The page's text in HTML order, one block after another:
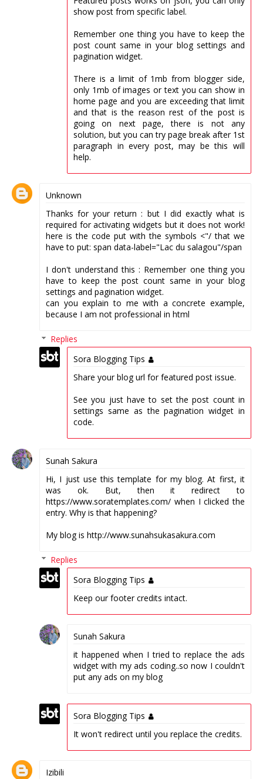
show post from specific label.
Remember one thing you have to keep the
post count same in your blog settings and
pagination widget.
There is a limit of 1mb from blogger side,
only 1mb of images or text you can show in
home page and you are exceeding that limit
and that is the reason rest of the post is
going on next page, there is not any
solution, but you can try page break after 1st
paragraph in every post, may be this will
help.
Unknown
Thanks for your return : but I did exactly what is
required for activating widgets but it does not work!
here is the code put with the symbols <"/ that we
have to put: span data-label="Lac du salagou"/span
I don't understand this : Remember one thing you
have to keep the post count same in your blog
settings and pagination widget.
can you explain to me with a concrete example,
because I am not professional in html
Replies
Sora Blogging Tips
Share your blog url for featured post issue.
See you just have to set the post count in
settings same as the pagination widget in
code.
Sunah Sakura
Hi, I just use this template for my blog. At first, it
was ok. But, then it redirect to
https://www.soratemplates.com/ when I clicked the
entry. Why is that happening?
My blog is http://www.sunahsukasakura.com
Replies
Sora Blogging Tips
Keep our footer credits intact.
Sunah Sakura
it happened when I tried to replace the ads
widget with my ads coding..so now I couldn't
put any ads on my blog
Sora Blogging Tips
It won't redirect until you replace the credits.
Izibili